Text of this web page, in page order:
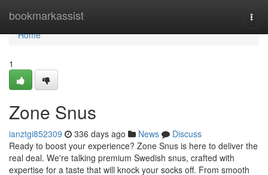
bookmarkassist
Home
Home
1
Zone Snus
ianztgi852309 336 days ago News
Discuss
Ready to boost your experience? Zone Snus is here to deliver the
real deal. We're talking premium Swedish snus, crafted with
expertise for a taste that will knock your socks off. From smooth